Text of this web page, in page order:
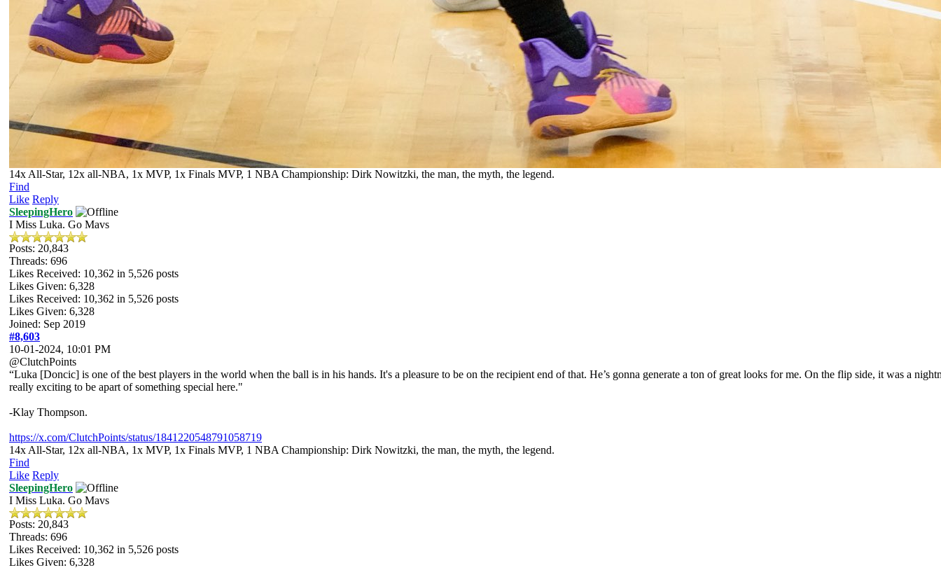
14x All-Star, 12x all-NBA, 1x MVP, 1x Finals MVP, 1 NBA Championship: Dirk Nowitzki, the man, the myth, the legend.
Find
Like Reply
SleepingHero
I Miss Luka. Go Mavs
Posts: 20,843
Threads: 696
Likes Received: 10,362 in 5,526 posts
Likes Given: 6,328
Likes Received: 10,362 in 5,526 posts
Likes Given: 6,328
Joined: Sep 2019
#8,603
10-01-2024, 10:01 PM
@ClutchPoints
“Luka [Doncic] is one of the best players in the world when the ball is in his hands. It's a pleasure to be on the recipient end of that. He’s gonna generate a ton of great looks for me. On the flip side, it was a
really exciting to be apart of something special here."
-Klay Thompson.
https://x.com/ClutchPoints/status/1841220548791058719
14x All-Star, 12x all-NBA, 1x MVP, 1x Finals MVP, 1 NBA Championship: Dirk Nowitzki, the man, the myth, the legend.
Find
Like Reply
SleepingHero
I Miss Luka. Go Mavs
Posts: 20,843
Threads: 696
Likes Received: 10,362 in 5,526 posts
Likes Given: 6,328